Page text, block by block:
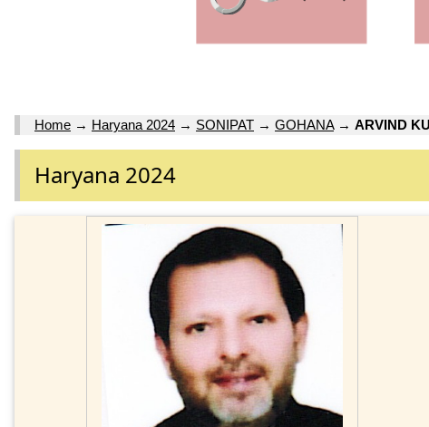
Home → Haryana 2024 → SONIPAT → GOHANA→ ARVIND
Haryana 2024